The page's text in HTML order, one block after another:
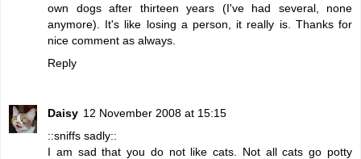
own dogs after thirteen years (I've had several, none
anymore). It's like losing a person, it really is. Thanks for
nice comment as always.
Reply
Daisy 12 November 2008 at 15:15
::sniffs sadly::
I am sad that you do not like cats. Not all cats go potty